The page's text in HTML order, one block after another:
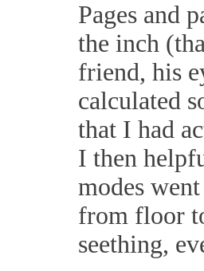
Pages and
the inch
friend, his
calculated
that I had
I then
modes
from floor
seething,